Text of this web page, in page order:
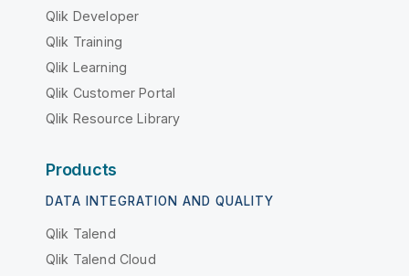
Qlik Developer
Qlik Training
Qlik Learning
Qlik Customer Portal
Qlik Resource Library
Products
DATA INTEGRATION AND QUALITY
Qlik Talend
Qlik Talend Cloud